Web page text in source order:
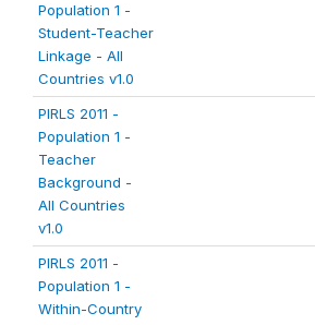
Population 1 -
Student-Teacher
Linkage - All
Countries v1.0
PIRLS 2011 -
Population 1 -
Teacher
Background -
All Countries
v1.0
PIRLS 2011 -
Population 1 -
Within-Country